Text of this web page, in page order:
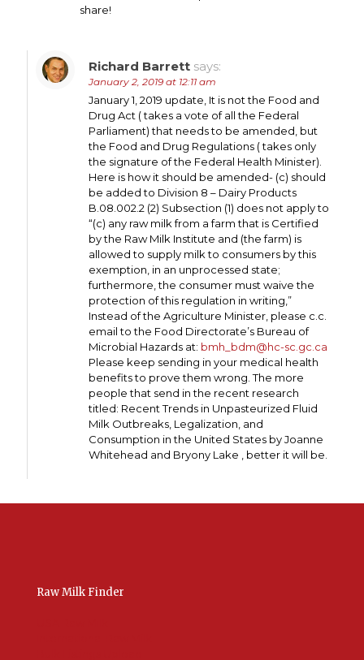
share!
Richard Barrett says:
January 2, 2019 at 12:11 am
January 1, 2019 update, It is not the Food and
Drug Act ( takes a vote of all the Federal
Parliament) that needs to be amended, but
the Food and Drug Regulations ( takes only
the signature of the Federal Health Minister).
Here is how it should be amended- (c) should
be added to Division 8 – Dairy Products
B.08.002.2 (2) Subsection (1) does not apply to
“(c) any raw milk from a farm that is Certified
by the Raw Milk Institute and (the farm) is
allowed to supply milk to consumers by this
exemption, in an unprocessed state;
furthermore, the consumer must waive the
protection of this regulation in writing,”
Instead of the Agriculture Minister, please c.c.
email to the Food Directorate’s Bureau of
Microbial Hazards at: bmh_bdm@hc-sc.gc.ca
Please keep sending in your medical health
benefits to prove them wrong. The more
people that send in the recent research
titled: Recent Trends in Unpasteurized Fluid
Milk Outbreaks, Legalization, and
Consumption in the United States by Joanne
Whitehead and Bryony Lake , better it will be.
Raw Milk Finder